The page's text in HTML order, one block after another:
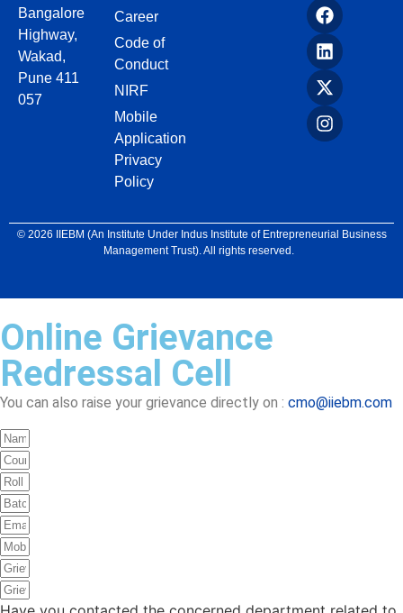
Bangalore
Highway,
Wakad,
Pune 411
057
Career
Code of
Conduct
NIRF
Mobile
Application
Privacy
Policy
© 2026 IIEBM (An Institute Under Indus Institute of Entrepreneurial Business
Management Trust). All rights reserved.
Online Grievance
Redressal Cell
You can also raise your grievance directly on : cmo@iiebm.com